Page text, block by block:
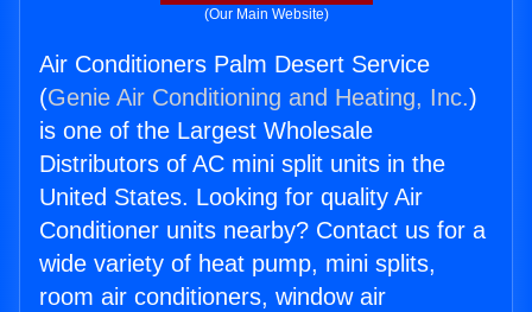
(Our Main Website)
Air Conditioners Palm Desert Service
(Genie Air Conditioning and Heating, Inc.)
is one of the Largest Wholesale
Distributors of AC mini split units in the
United States. Looking for quality Air
Conditioner units nearby? Contact us for a
wide variety of heat pump, mini splits,
room air conditioners, window air